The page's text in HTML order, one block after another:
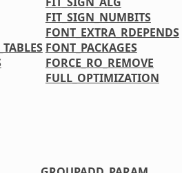
FIT_SIGN_NUMBITS
FONT_EXTRA_RDEPENDS
FONT_PACKAGES
FORCE_RO_REMOVE
FULL_OPTIMIZATION